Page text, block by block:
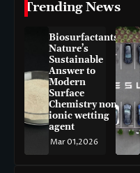
Trending News
Biosurfactants:
Nature’s
Sustainable
Answer to
Modern
Surface
Chemistry non-
ionic wetting
agent
Mar 01,2026